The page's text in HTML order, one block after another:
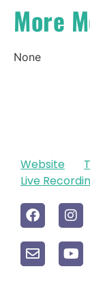
More
None
Website
Live